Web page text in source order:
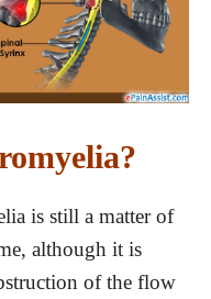
is still a matter of
although it is
of the flow